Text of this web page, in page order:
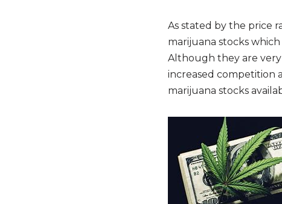
As stated by the price
marijuana stocks
Although they are
increased competition
marijuana stocks